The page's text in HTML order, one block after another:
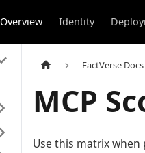
Overview Identity
FactVerse Docs
MCP
Use this matrix when